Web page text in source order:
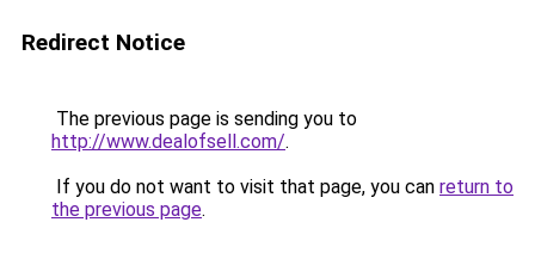
Redirect Notice
The previous page is sending you to
http://www.dealofsell.com/.
If you do not want to visit that page, you can return to
the previous page.